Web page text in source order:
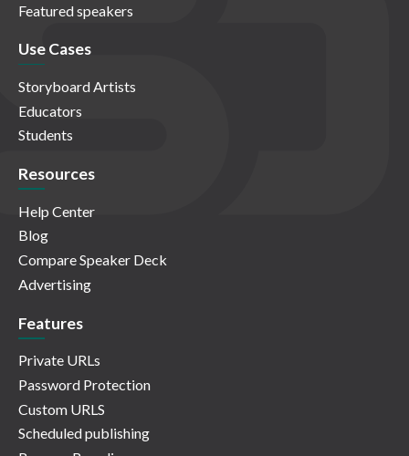
Featured speakers
Use Cases
Storyboard Artists
Educators
Students
Resources
Help Center
Blog
Compare Speaker Deck
Advertising
Features
Private URLs
Password Protection
Custom URLS
Scheduled publishing